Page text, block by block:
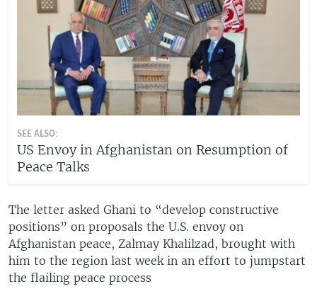
SEE ALSO:
US Envoy in Afghanistan on Resumption of
Peace Talks
The letter asked Ghani to “develop constructive
positions” on proposals the U.S. envoy on
Afghanistan peace, Zalmay Khalilzad, brought with
him to the region last week in an effort to jumpstart
the flailing peace process